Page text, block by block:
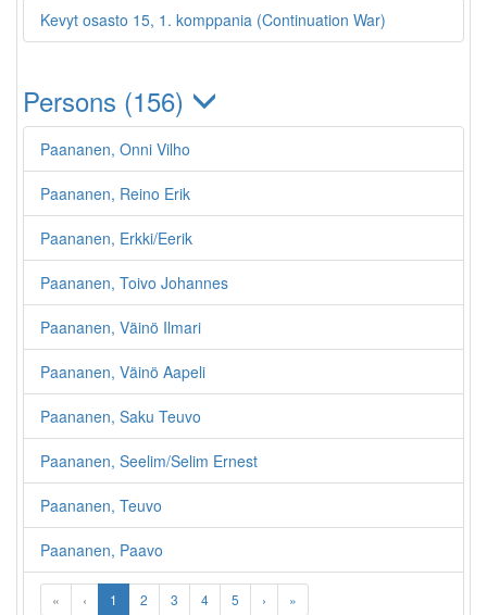
Kevyt osasto 15, 1. komppania (Continuation War)
Persons (156)
Paananen, Onni Vilho
Paananen, Reino Erik
Paananen, Erkki/Eerik
Paananen, Toivo Johannes
Paananen, Väinö Ilmari
Paananen, Väinö Aapeli
Paananen, Saku Teuvo
Paananen, Seelim/Selim Ernest
Paananen, Teuvo
Paananen, Paavo
« ‹ 1 2 3 4 5 › »